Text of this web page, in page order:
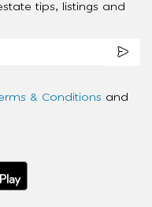
tips, listings and
& Conditions and